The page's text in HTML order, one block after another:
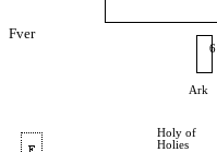
6
Ark
Holy of
Holies
Fver